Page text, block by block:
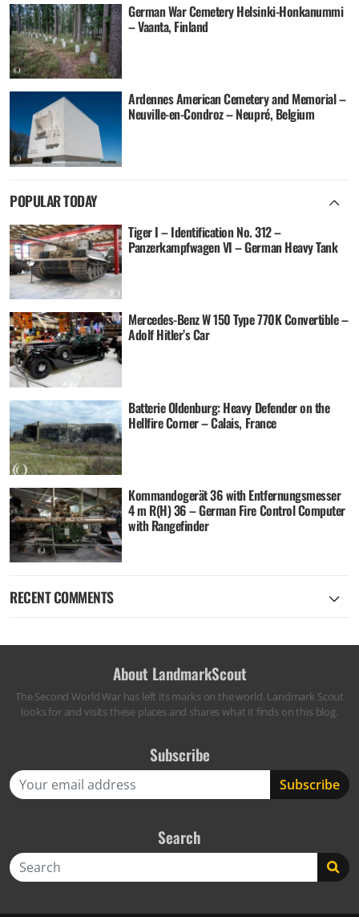
German War Cemetery Helsinki-Honkanummi
– Vaanta, Finland
Ardennes American Cemetery and Memorial –
Neuville-en-Condroz – Neupré, Belgium
POPULAR TODAY
Tiger I – Identification No. 312 –
Panzerkampfwagen VI – German Heavy Tank
Mercedes-Benz W 150 Type 770K Convertible –
Adolf Hitler’s Car
Batterie Oldenburg: Heavy Defender on the
Hellfire Corner – Calais, France
Kommandogerät 36 with Entfernungsmesser
4 m R(H) 36 – German Fire Control Computer
with Rangefinder
RECENT COMMENTS
About LandmarkScout
The Second World War has left its marks on the world. Landmark Scout
looks for and visits these places and shares what it finds on this blog.
Subscribe
Search